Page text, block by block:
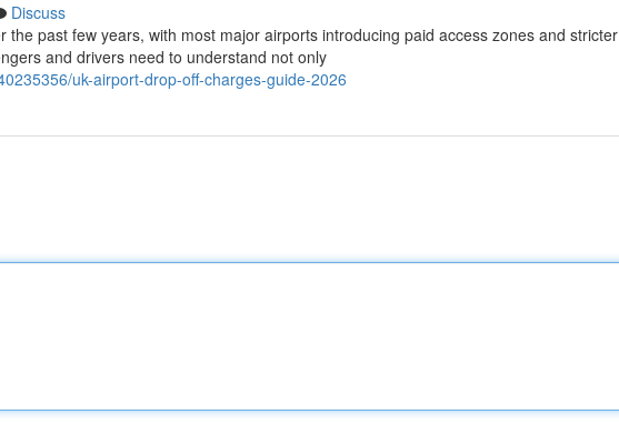
Discuss
the past few years, with most major airports introducing paid access zones and stricter
and drivers need to understand not only
uk-airport-drop-off-charges-guide-2026